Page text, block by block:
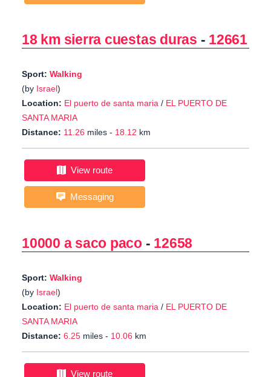
18 km sierra cuestas duras - 12661
Sport: Walking
(by Israel)
Location: El puerto de santa maria / EL PUERTO DE
SANTA MARIA
Distance: 11.26 miles - 18.12 km
View route
Messaging
10000 a saco paco - 12658
Sport: Walking
(by Israel)
Location: El puerto de santa maria / EL PUERTO DE
SANTA MARIA
Distance: 6.25 miles - 10.06 km
View route